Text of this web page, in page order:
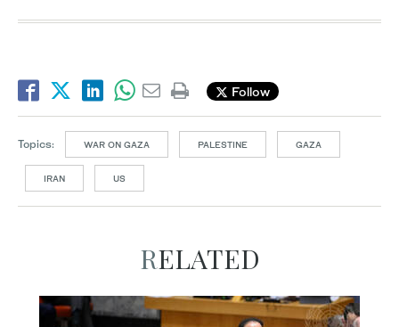
Follow
Topics: WAR ON GAZA PALESTINE GAZA
IRAN US
RELATED